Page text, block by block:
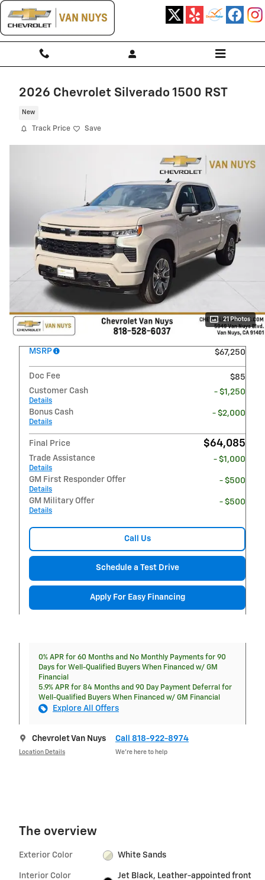
Skip to main content
2026 Chevrolet Silverado 1500 RST
New
Track Price Save
21 Photos
MSRP $67,250
Doc Fee
$85
Customer Cash
Details
- $1,250
Bonus Cash
Details
- $2,000
Final Price $64,085
Trade Assistance
Details
- $1,000
GM First Responder Offer
Details
- $500
GM Military Offer
Details
- $500
Call Us
Schedule a Test Drive
Apply For Easy Financing
0% APR for 60 Months and No Monthly Payments for 90
Days for Well-Qualified Buyers When Financed w/ GM
Financial
5.9% APR for 84 Months and 90 Day Payment Deferral for
Well-Qualified Buyers When Financed w/ GM Financial
Explore All Offers
Chevrolet Van Nuys
Location Details
Call 818-922-8974
We’re here to help
The overview
Exterior Color White Sands
Interior Color
Jet Black, Leather-appointed front